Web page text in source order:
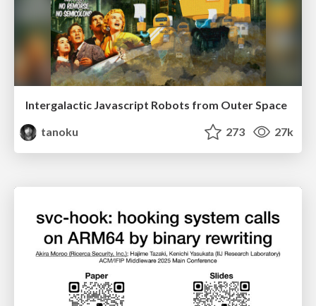
Intergalactic Javascript Robots from Outer Space
tanoku
273 27k